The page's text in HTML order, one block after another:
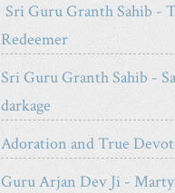
Sri Guru Granth Sahib -
Redeemer
Sri Guru Granth Sahib -
darkage
Adoration and True
Guru Arjan Dev Ji -